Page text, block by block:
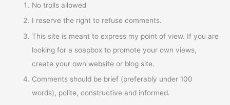
No trolls allowed
I reserve the right to refuse comments.
This site is meant to express my point of view. If you are
looking for a soapbox to promote your own views,
create your own website or blog site.
Comments should be brief (preferably under 100
words), polite, constructive and informed.